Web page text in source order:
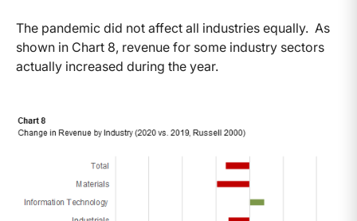
The pandemic did not affect all industries equally. As
shown in Chart 8, revenue for some industry sectors
actually increased during the year.